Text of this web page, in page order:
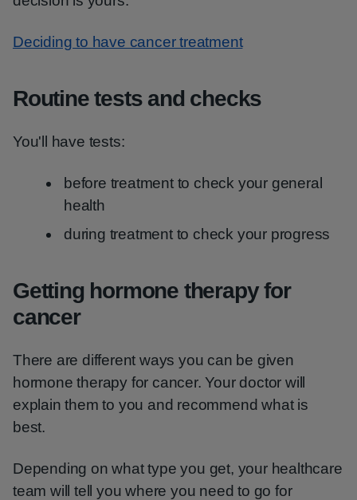
Deciding to have cancer treatment
Routine tests and checks
You'll have tests:
before treatment to check your general
health
during treatment to check your progress
Getting hormone therapy for
cancer
There are different ways you can be given
hormone therapy for cancer. Your doctor will
explain them to you and recommend what is
best.
Depending on what type you get, your healthcare
team will tell you where you need to go for